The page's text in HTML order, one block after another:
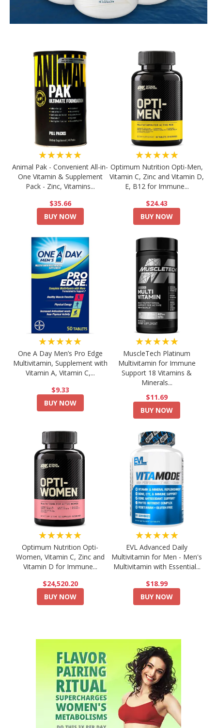
★★★★★
Animal Pak - Convenient All-in-
One Vitamin & Supplement
Pack - Zinc, Vitamins...
$35.66
BUY NOW
★★★★★
Optimum Nutrition Opti-Men,
Vitamin C, Zinc and Vitamin D,
E, B12 for Immune...
$24.43
BUY NOW
★★★★★
One A Day Men’s Pro Edge
Multivitamin, Supplement with
Vitamin A, Vitamin C,...
$9.33
BUY NOW
★★★★★
MuscleTech Platinum
Multivitamin for Immune
Support 18 Vitamins &
Minerals...
$11.69
BUY NOW
★★★★★
Optimum Nutrition Opti-
Women, Vitamin C, Zinc and
Vitamin D for Immune...
$24,520.20
BUY NOW
★★★★★
EVL Advanced Daily
Multivitamin for Men - Men's
Multivitamin with Essential...
$18.99
BUY NOW